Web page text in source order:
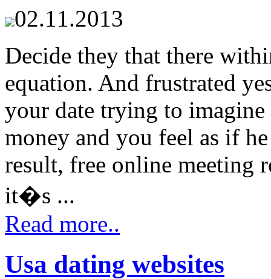
02.11.2013
Decide they that there
equation. And frustrated
your date trying to
money and you feel as if
result, free online meeting
it�s ...
Read more..
Usa dating websites